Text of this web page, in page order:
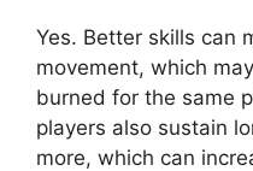
Yes. Better skills can
movement, which
burned for the same
players also sustain
more, which can